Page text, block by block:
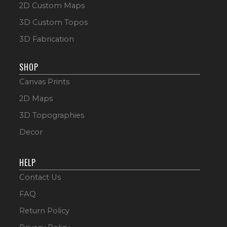
2D Custom Maps
3D Custom Topos
3D Fabrication
SHOP
Canvas Prints
2D Maps
3D Topographies
Decor
HELP
Contact Us
FAQ
Return Policy